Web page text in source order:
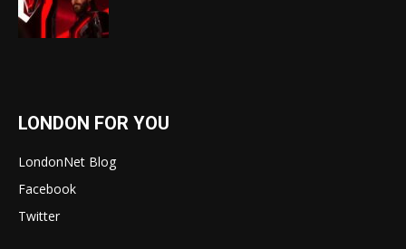
LONDON FOR YOU
LondonNet Blog
Facebook
Twitter